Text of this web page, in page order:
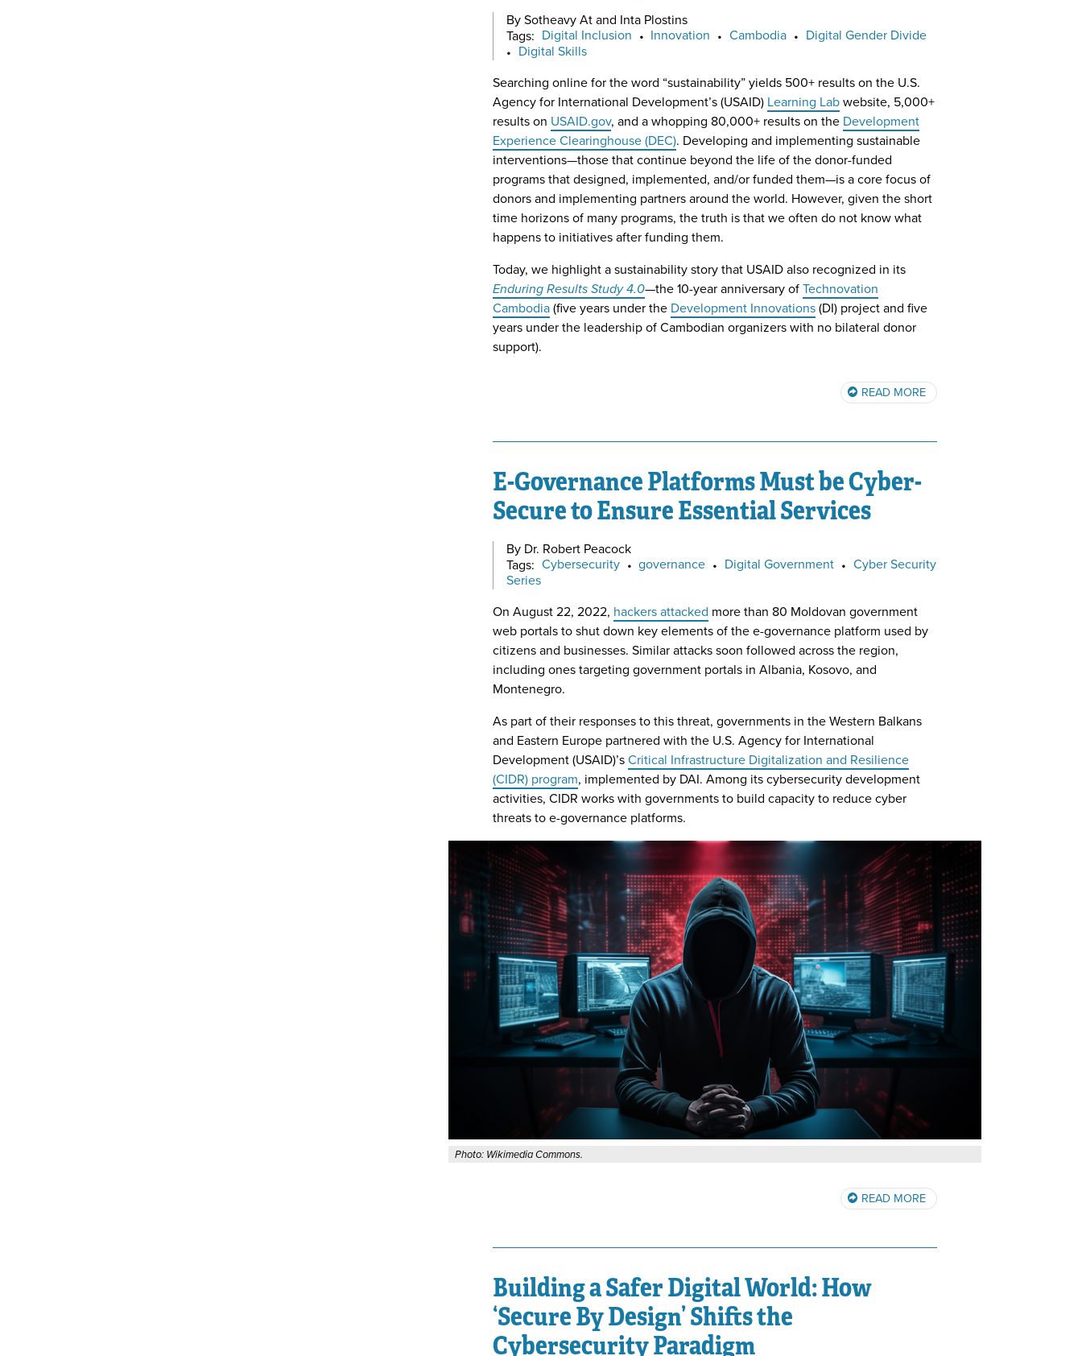
By Sotheavy At and Inta Plostins
Tags: Digital Inclusion • Innovation • Cambodia • Digital Gender Divide
• Digital Skills
Searching online for the word “sustainability” yields 500+ results on the U.S.
Agency for International Development’s (USAID) Learning Lab website, 5,000+
results on USAID.gov, and a whopping 80,000+ results on the Development
Experience Clearinghouse (DEC). Developing and implementing sustainable
interventions—those that continue beyond the life of the donor-funded
programs that designed, implemented, and/or funded them—is a core focus of
donors and implementing partners around the world. However, given the short
time horizons of many programs, the truth is that we often do not know what
happens to initiatives after funding them.
Today, we highlight a sustainability story that USAID also recognized in its
Enduring Results Study 4.0—the 10-year anniversary of Technovation
Cambodia (five years under the Development Innovations (DI) project and five
years under the leadership of Cambodian organizers with no bilateral donor
support).
READ MORE
E-Governance Platforms Must be Cyber-
Secure to Ensure Essential Services
By Dr. Robert Peacock
Tags: Cybersecurity • governance • Digital Government • Cyber Security
Series
On August 22, 2022, hackers attacked more than 80 Moldovan government
web portals to shut down key elements of the e-governance platform used by
citizens and businesses. Similar attacks soon followed across the region,
including ones targeting government portals in Albania, Kosovo, and
Montenegro.
As part of their responses to this threat, governments in the Western Balkans
and Eastern Europe partnered with the U.S. Agency for International
Development (USAID)’s Critical Infrastructure Digitalization and Resilience
(CIDR) program, implemented by DAI. Among its cybersecurity development
activities, CIDR works with governments to build capacity to reduce cyber
threats to e-governance platforms.
Photo: Wikimedia Commons.
READ MORE
Building a Safer Digital World: How
‘Secure By Design’ Shifts the
Cybersecurity Paradigm